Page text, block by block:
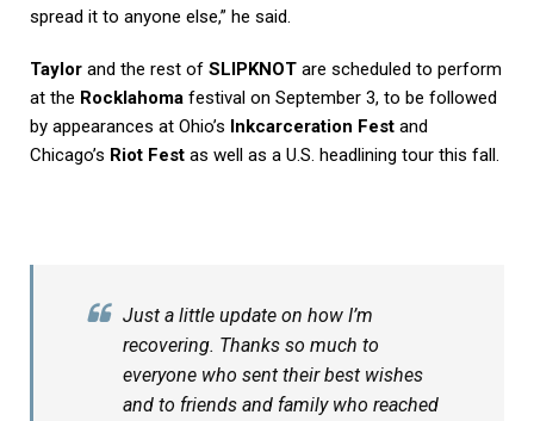
spread it to anyone else,” he said.
Taylor and the rest of SLIPKNOT are scheduled to perform
at the Rocklahoma festival on September 3, to be followed
by appearances at Ohio’s Inkcarceration Fest and
Chicago’s Riot Fest as well as a U.S. headlining tour this fall.
Just a little update on how I’m
recovering. Thanks so much to
everyone who sent their best wishes
and to friends and family who reached